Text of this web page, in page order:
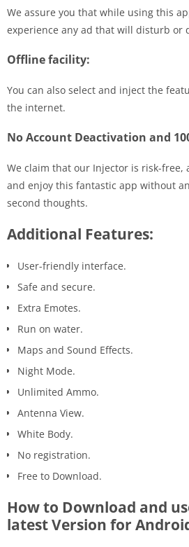
We assure you that while using this
experience any ad that will disturb or
Offline facility:
You can also select and inject the
the internet.
No Account Deactivation and
We claim that our Injector is risk-free,
and enjoy this fantastic app without
second thoughts.
Additional Features:
User-friendly interface.
Safe and secure.
Extra Emotes.
Run on water.
Maps and Sound Effects.
Night Mode.
Unlimited Ammo.
Antenna View.
White Body.
No registration.
Free to Download.
How to Download and
latest Version for